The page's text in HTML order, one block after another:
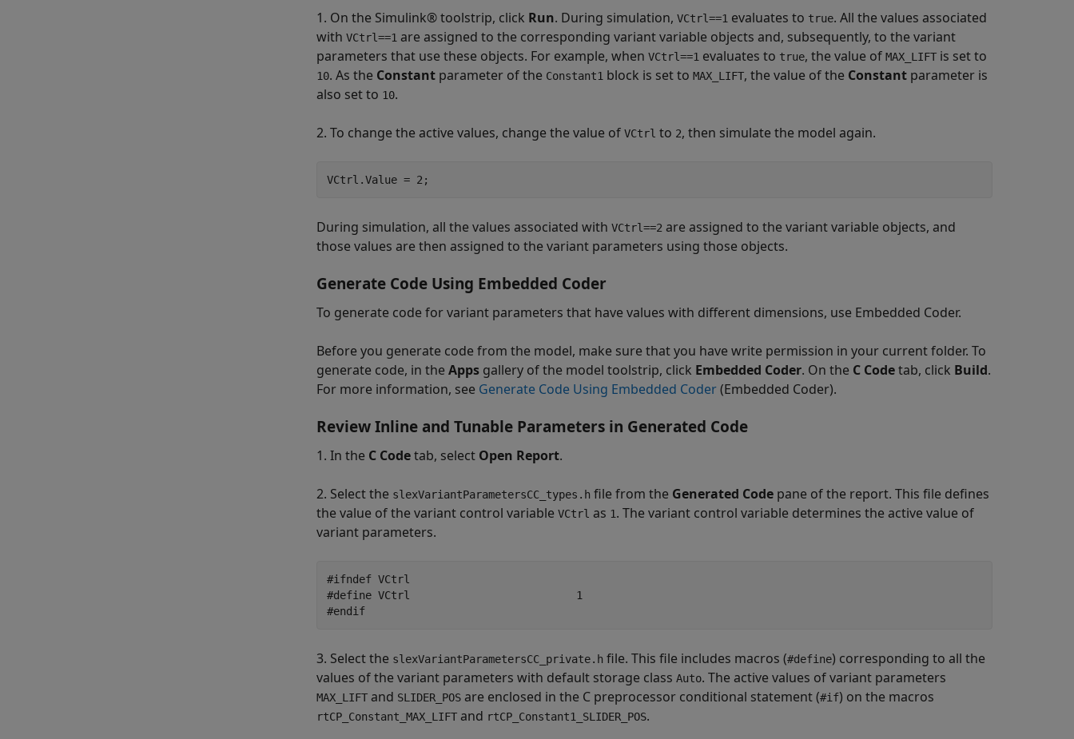
1. On the Simulink® toolstrip, click Run. During simulation, VCtrl==1 evaluates to true. All the values associated
with VCtrl==1 are assigned to the corresponding variant variable objects and, subsequently, to the variant
parameters that use these objects. For example, when VCtrl==1 evaluates to true, the value of MAX_LIFT is set to
10. As the Constant parameter of the Constant1 block is set to MAX_LIFT, the value of the Constant parameter is
also set to 10.
2. To change the active values, change the value of VCtrl to 2, then simulate the model again.
During simulation, all the values associated with VCtrl==2 are assigned to the variant variable objects, and
those values are then assigned to the variant parameters using those objects.
Generate Code Using Embedded Coder
To generate code for variant parameters that have values with different dimensions, use Embedded Coder.
Before you generate code from the model, make sure that you have write permission in your current folder. To
generate code, in the Apps gallery of the model toolstrip, click Embedded Coder. On the C Codetab, click Build.
For more information, see Generate Code Using Embedded Coder(Embedded Coder).
Review Inline and Tunable Parameters in Generated Code
1. In the C Codetab, select Open Report.
2. Select the slexVariantParametersCC_types.h file from the Generated Code pane of the report. This file defines
the value of the variant control variable VCtrl as 1. The variant control variable determines the active value of
variant parameters.
#ifndef VCtrl
#define VCtrl                          1
#endif
3. Select the slexVariantParametersCC_private.h file. This file includes macros (#define) corresponding to all the
values of the variant parameters with default storage class Auto. The active values of variant parameters
MAX_LIFT and SLIDER_POS are enclosed in the C preprocessor conditional statement (#if) on the macros
rtCP_Constant_MAX_LIFT and rtCP_Constant1_SLIDER_POS.